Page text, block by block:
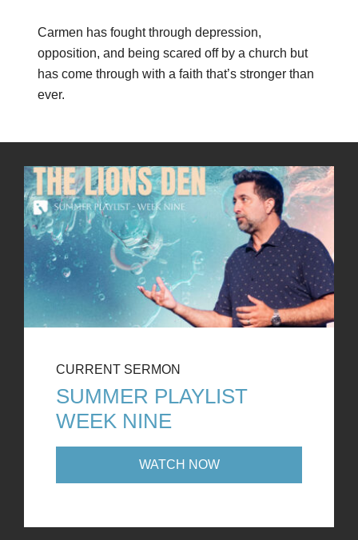
Carmen has fought through depression,
opposition, and being scared off by a church but
has come through with a faith that’s stronger than
ever.
CURRENT SERMON
SUMMER PLAYLIST
WEEK NINE
WATCH NOW